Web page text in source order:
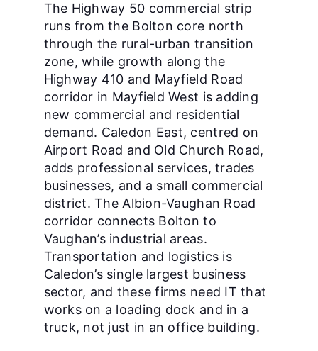
The Highway 50 commercial strip
runs from the Bolton core north
through the rural-urban transition
zone, while growth along the
Highway 410 and Mayfield Road
corridor in Mayfield West is adding
new commercial and residential
demand. Caledon East, centred on
Airport Road and Old Church Road,
adds professional services, trades
businesses, and a small commercial
district. The Albion-Vaughan Road
corridor connects Bolton to
Vaughan’s industrial areas.
Transportation and logistics is
Caledon’s single largest business
sector, and these firms need IT that
works on a loading dock and in a
truck, not just in an office building.